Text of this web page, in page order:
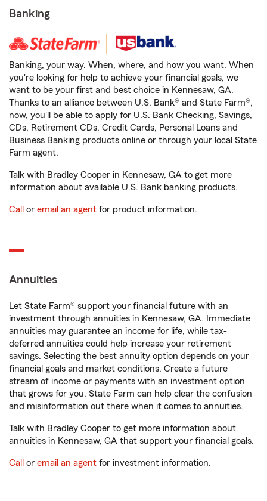
Banking
Banking, your way. When, where, and how you want. When
you're looking for help to achieve your financial goals, we
want to be your first and best choice in Kennesaw, GA.
Thanks to an alliance between U.S. Bank® and State Farm®,
now, you'll be able to apply for U.S. Bank Checking, Savings,
CDs, Retirement CDs, Credit Cards, Personal Loans and
Business Banking products online or through your local State
Farm agent.
Talk with Bradley Cooper in Kennesaw, GA to get more
information about available U.S. Bank banking products.
Call or email an agent for product information.
Annuities
Let State Farm® support your financial future with an
investment through annuities in Kennesaw, GA. Immediate
annuities may guarantee an income for life, while tax-
deferred annuities could help increase your retirement
savings. Selecting the best annuity option depends on your
financial goals and market conditions. Create a future
stream of income or payments with an investment option
that grows for you. State Farm can help clear the confusion
and misinformation out there when it comes to annuities.
Talk with Bradley Cooper to get more information about
annuities in Kennesaw, GA that support your financial goals.
Call or email an agent for investment information.